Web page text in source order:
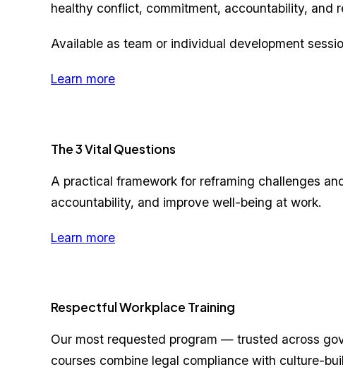
healthy conflict, commitment, accountability, and
Available as team or individual development
Learn more
The 3 Vital Questions
A practical framework for reframing challenges
accountability, and improve well-being at work.
Learn more
Respectful Workplace Training
Our most requested program — trusted across
courses combine legal compliance with culture-